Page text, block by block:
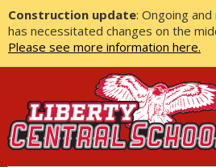
Construction update: Ongoing
has necessitated changes on the
Please see more information here.